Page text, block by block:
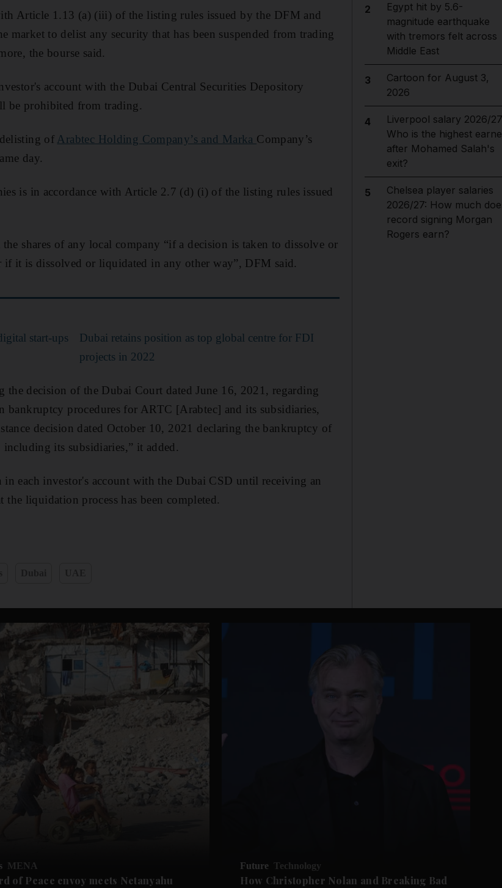
Article 1.13 (a) (iii) of the listing rules issued by the DFM and
market to delist any security that has been suspended from trading
the bourse said.
account with the Dubai Central Securities Depository
be prohibited from trading.
of Arabtec Holding Company’s and Marka Company’s
day.
is in accordance with Article 2.7 (d) (i) of the listing rules issued
shares of any local company “if a decision is taken to dissolve or
if it is dissolved or liquidated in any other way”, DFM said.
start-ups
Dubai retains position as top global centre for FDI
projects in 2022
decision of the Dubai Court dated June 16, 2021, regarding
bankruptcy procedures for ARTC [Arabtec] and its subsidiaries,
decision dated October 10, 2021 declaring the bankruptcy of
its subsidiaries,” it added.
each investor's account with the Dubai CSD until receiving an
liquidation process has been completed.
2
Egypt hit by 5.6-
magnitude earthquake
with tremors felt across
Middle East
3
Cartoon for August 3,
2026
4
Liverpool salary 2026/
Who is the highest
after Mohamed Salah's
exit?
5
Chelsea player salaries
2026/27: How much
record signing Morgan
Rogers earn?
MENA
of Peace envoy meets Netanyahu
Future Technology
How Christopher Nolan and Breaking Bad